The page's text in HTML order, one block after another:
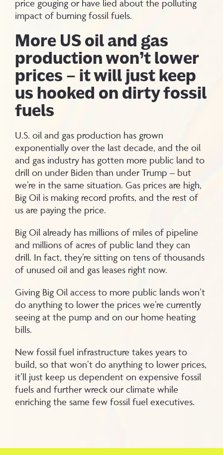
price gouging or have lied about the polluting
impact of burning fossil fuels.
More US oil and gas
production won’t lower
prices – it will just keep
us hooked on dirty fossil
fuels
U.S. oil and gas production has grown
exponentially over the last decade, and the oil
and gas industry has gotten more public land to
drill on under Biden than under Trump – but
we’re in the same situation. Gas prices are high,
Big Oil is making record profits, and the rest of
us are paying the price.
Big Oil already has millions of miles of pipeline
and millions of acres of public land they can
drill. In fact, they’re sitting on tens of thousands
of unused oil and gas leases right now.
Giving Big Oil access to more public lands won’t
do anything to lower the prices we’re currently
seeing at the pump and on our home heating
bills.
New fossil fuel infrastructure takes years to
build, so that won’t do anything to lower prices,
it’ll just keep us dependent on expensive fossil
fuels and further wreck our climate while
enriching the same few fossil fuel executives.